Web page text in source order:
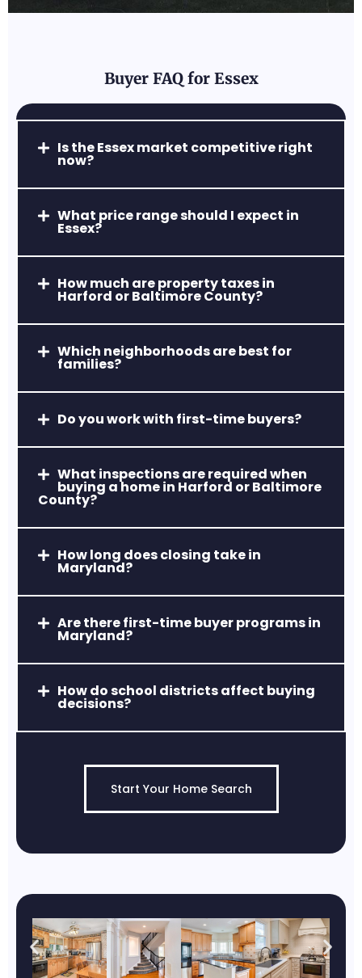
Abingdon, MD
A popular commuter hub with
Aberdeen, MD
relocations and first-time buyers.
thriving arts and dining scene.
Jarrettsville, MD
Buyer FAQ for Essex
Is the Essex market competitive right
now?
What price range should I expect in
Essex?
How much are property taxes in
Harford or Baltimore County?
Which neighborhoods are best for
families?
Do you work with first-time buyers?
What inspections are required when
buying a home in Harford or Baltimore
County?
How long does closing take in
Maryland?
Are there first-time buyer programs in
Maryland?
How do school districts affect buying
decisions?
Start Your Home Search